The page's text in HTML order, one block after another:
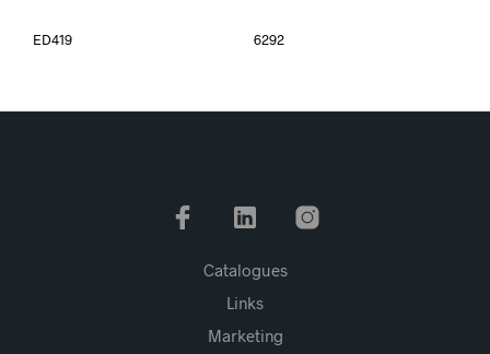
ED419 6292
Catalogues
Links
Marketing